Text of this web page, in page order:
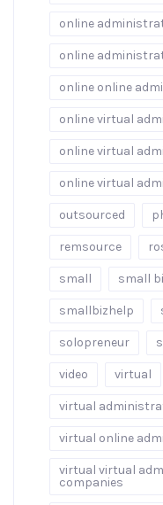
online
online
online online
online virtual
online virtual
online virtual
outsourced
remsource
small small
smallbizhelp
solopreneur
video virtual
virtual
virtual online
virtual virtual
companies